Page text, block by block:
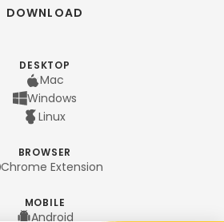
DOWNLOAD
DESKTOP
Mac
Windows
Linux
BROWSER
Chrome Extension
MOBILE
Android